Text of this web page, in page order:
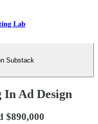
Lab
Substack
In Ad Design
$890,000